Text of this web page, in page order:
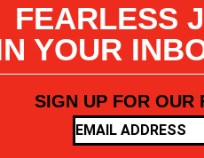
FEARLESS
YOUR
SIGN UP FOR OUR